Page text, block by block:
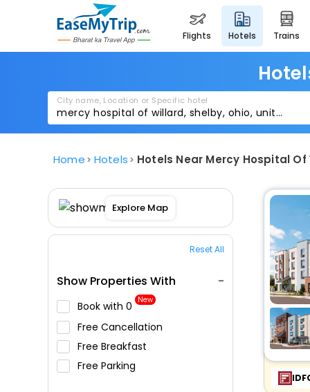
flights hotels trains
City name, Location or Specific hotel
Home Hotels Hotels Near Mercy Hospital
Explore Map
Reset All
Show Properties With
Book with ₹0 New
Free Cancellation
Free Breakfast
Free Parking